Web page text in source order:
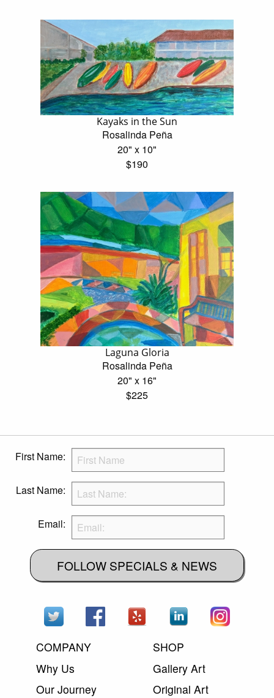
Kayaks in the Sun
Rosalinda Peña
20" x 10"
$190
Laguna Gloria
Rosalinda Peña
20" x 16"
$225
First Name:
Last Name:
Email:
FOLLOW SPECIALS & NEWS
COMPANY
Why Us
Our Journey
SHOP
Gallery Art
Original Art